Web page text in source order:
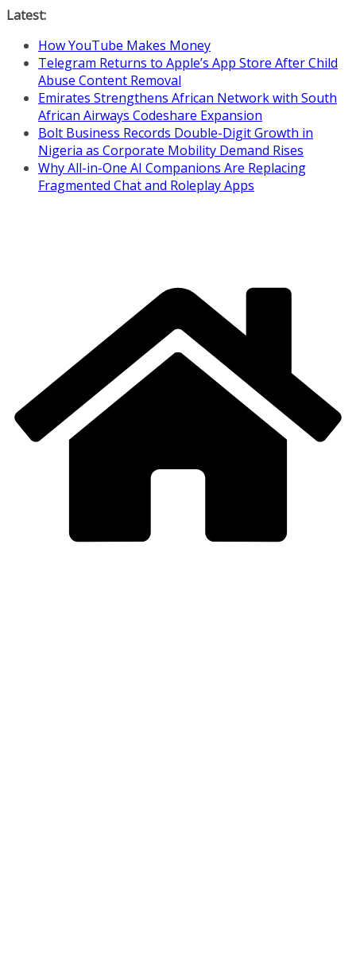
Skip
content
Latest:
How YouTube Makes Money
Telegram Returns to Apple’s App Store After Child
Abuse Content Removal
Emirates Strengthens African Network with South
African Airways Codeshare Expansion
Bolt Business Records Double-Digit Growth in
Nigeria as Corporate Mobility Demand Rises
Why All-in-One AI Companions Are Replacing
Fragmented Chat and Roleplay Apps